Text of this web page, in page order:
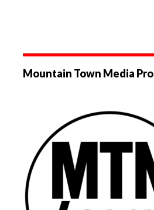
Mountain Town Media